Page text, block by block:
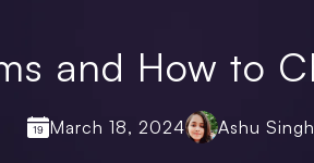
and How to
March 18, 2024 Ashu Singh